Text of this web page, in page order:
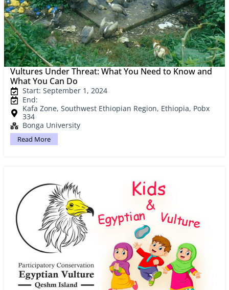
Vultures Under Threat: What You Need to Know and
What You Can Do
Start: September 1, 2024
End:
Kafa Zone, Southwest Ethiopian Region, Ethiopia, Pobx
334
Bonga University
Read More